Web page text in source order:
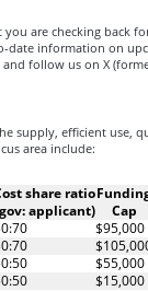
are checking back
date information on
and follow us on X
supply, efficient use,
area include:
share ratio
applicant)
Cap
$95,000
$55,000
$15,000